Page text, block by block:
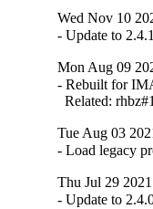
Wed Nov 10
- Update to
Mon Aug 09
- Rebuilt for
Related:
Tue Aug 03
- Load legacy
Thu Jul 29
- Update to